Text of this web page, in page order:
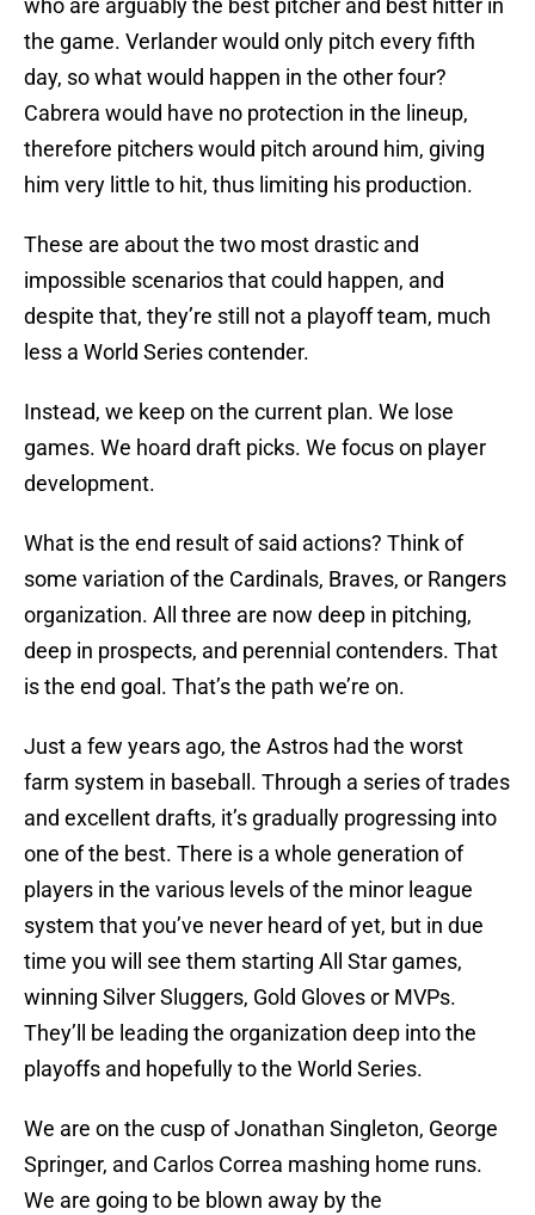
who are arguably the best pitcher and best hitter in
the game. Verlander would only pitch every fifth
day, so what would happen in the other four?
Cabrera would have no protection in the lineup,
therefore pitchers would pitch around him, giving
him very little to hit, thus limiting his production.
These are about the two most drastic and
impossible scenarios that could happen, and
despite that, they’re still not a playoff team, much
less a World Series contender.
Instead, we keep on the current plan. We lose
games. We hoard draft picks. We focus on player
development.
What is the end result of said actions? Think of
some variation of the Cardinals, Braves, or Rangers
organization. All three are now deep in pitching,
deep in prospects, and perennial contenders. That
is the end goal. That’s the path we’re on.
Just a few years ago, the Astros had the worst
farm system in baseball. Through a series of trades
and excellent drafts, it’s gradually progressing into
one of the best. There is a whole generation of
players in the various levels of the minor league
system that you’ve never heard of yet, but in due
time you will see them starting All Star games,
winning Silver Sluggers, Gold Gloves or MVPs.
They’ll be leading the organization deep into the
playoffs and hopefully to the World Series.
We are on the cusp of Jonathan Singleton, George
Springer, and Carlos Correa mashing home runs.
We are going to be blown away by the